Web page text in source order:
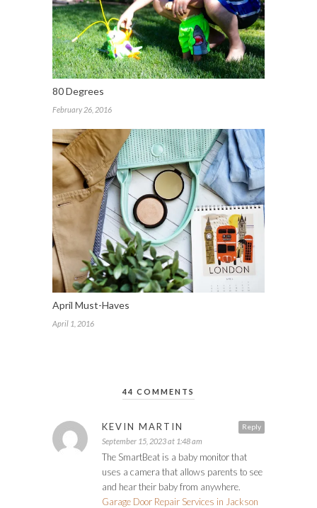
80 Degrees
February 26, 2016
April Must-Haves
April 1, 2016
44 COMMENTS
Reply
KEVIN MARTIN
September 15, 2023 at 1:48 am
The SmartBeat is a baby monitor that
uses a camera that allows parents to see
and hear their baby from anywhere.
Garage Door Repair Services in Jackson